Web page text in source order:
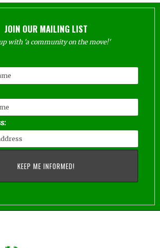
JOIN OUR MAILING LIST
with 'a community on the move!'